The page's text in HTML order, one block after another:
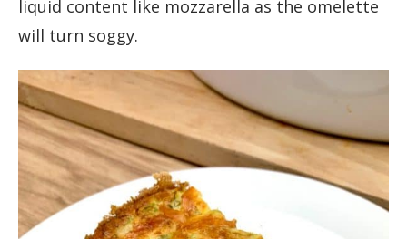
liquid content like mozzarella as the omelette
will turn soggy.